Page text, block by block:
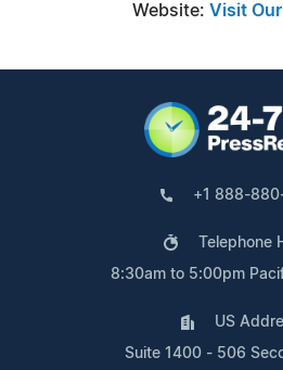
Website: Visit
+1 888-
Telephone
8:30am to 5:00pm
US
Suite 1400 - 506